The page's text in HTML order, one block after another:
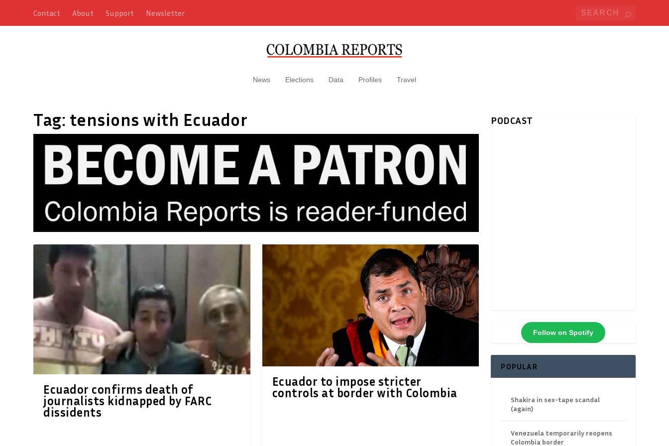
Contact About Support Newsletter
News Elections Data Profiles Travel
Tag: tensions with Ecuador
Ecuador confirms death of
journalists kidnapped by FARC
dissidents
Ecuador to impose stricter
controls at border with Colombia
PODCAST
Follow on Spotify
POPULAR
Shakira in sex-tape scandal
(again)
Venezuela temporarily reopens
Colombia border